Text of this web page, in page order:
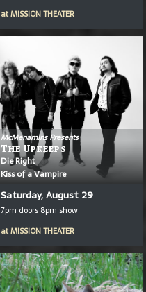
atMISSION THEATER
McMenamins Presents
The Upkeeps
Die Right
Kiss of a Vampire
Saturday, August 29
7pm doors 8pm show
atMISSION THEATER